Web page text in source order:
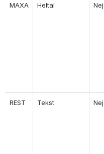
MAXA Heltal Nej
REST Tekst Nej